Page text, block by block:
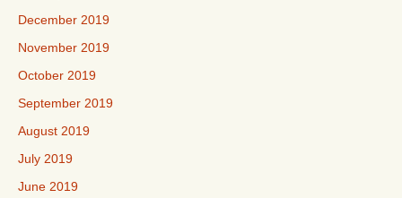
December 2019
November 2019
October 2019
September 2019
August 2019
July 2019
June 2019